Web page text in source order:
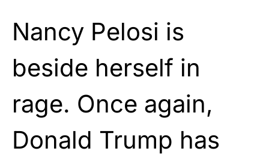
Nancy Pelosi is
beside herself in
rage. Once again,
Donald Trump has